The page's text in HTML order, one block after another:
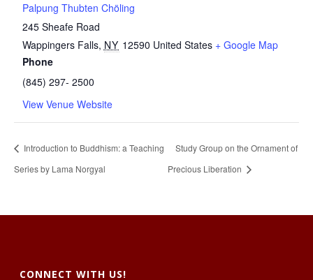
Palpung Thubten Chöling
245 Sheafe Road
Wappingers Falls, NY 12590 United States + Google Map
Phone
(845) 297- 2500
View Venue Website
Introduction to Buddhism: a Teaching
Series by Lama Norgyal
Study Group on the Ornament of
Precious Liberation
CONNECT WITH US!